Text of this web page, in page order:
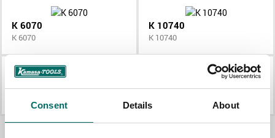
Consent Details About
K 6070
K 6070
K 10740
K 10740
K 10370 K 10373